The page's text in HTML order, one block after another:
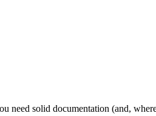
need solid documentation (and,